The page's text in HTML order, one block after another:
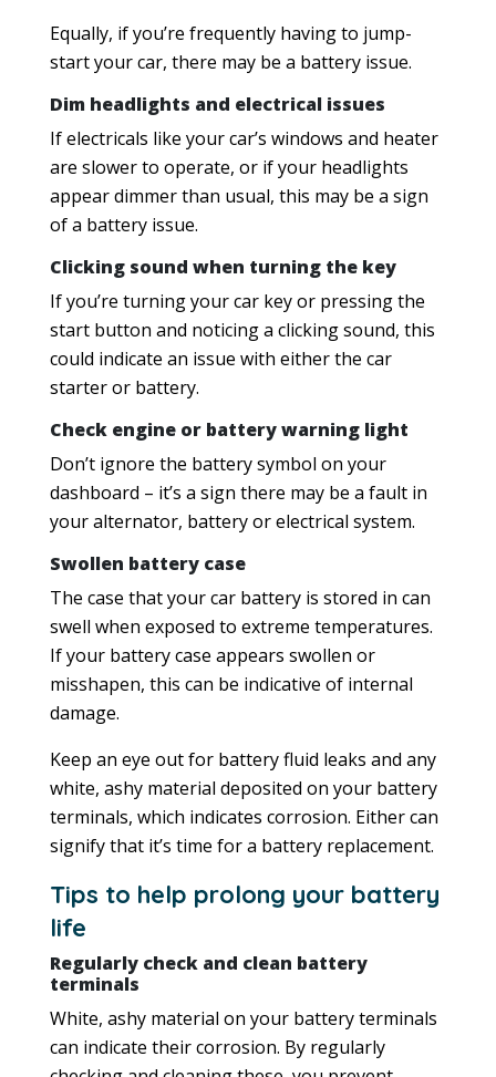
Equally, if you’re frequently having to jump-
start your car, there may be a battery issue.
Dim headlights and electrical issues
If electricals like your car’s windows and heater
are slower to operate, or if your headlights
appear dimmer than usual, this may be a sign
of a battery issue.
Clicking sound when turning the key
If you’re turning your car key or pressing the
start button and noticing a clicking sound, this
could indicate an issue with either the car
starter or battery.
Check engine or battery warning light
Don’t ignore the battery symbol on your
dashboard – it’s a sign there may be a fault in
your alternator, battery or electrical system.
Swollen battery case
The case that your car battery is stored in can
swell when exposed to extreme temperatures.
If your battery case appears swollen or
misshapen, this can be indicative of internal
damage.
Keep an eye out for battery fluid leaks and any
white, ashy material deposited on your battery
terminals, which indicates corrosion. Either can
signify that it’s time for a battery replacement.
Tips to help prolong your battery
life
Regularly check and clean battery
terminals
White, ashy material on your battery terminals
can indicate their corrosion. By regularly